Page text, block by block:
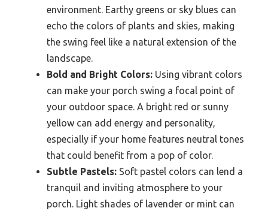
environment. Earthy greens or sky blues can
echo the colors of plants and skies, making
the swing feel like a natural extension of the
landscape.
Bold and Bright Colors: Using vibrant colors
can make your porch swing a focal point of
your outdoor space. A bright red or sunny
yellow can add energy and personality,
especially if your home features neutral tones
that could benefit from a pop of color.
Subtle Pastels: Soft pastel colors can lend a
tranquil and inviting atmosphere to your
porch. Light shades of lavender or mint can